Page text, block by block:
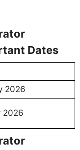
Dates
2026
2026